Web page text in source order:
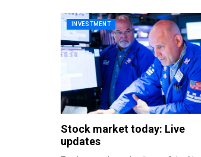
INVESTMENT
Stock market today: Live
updates